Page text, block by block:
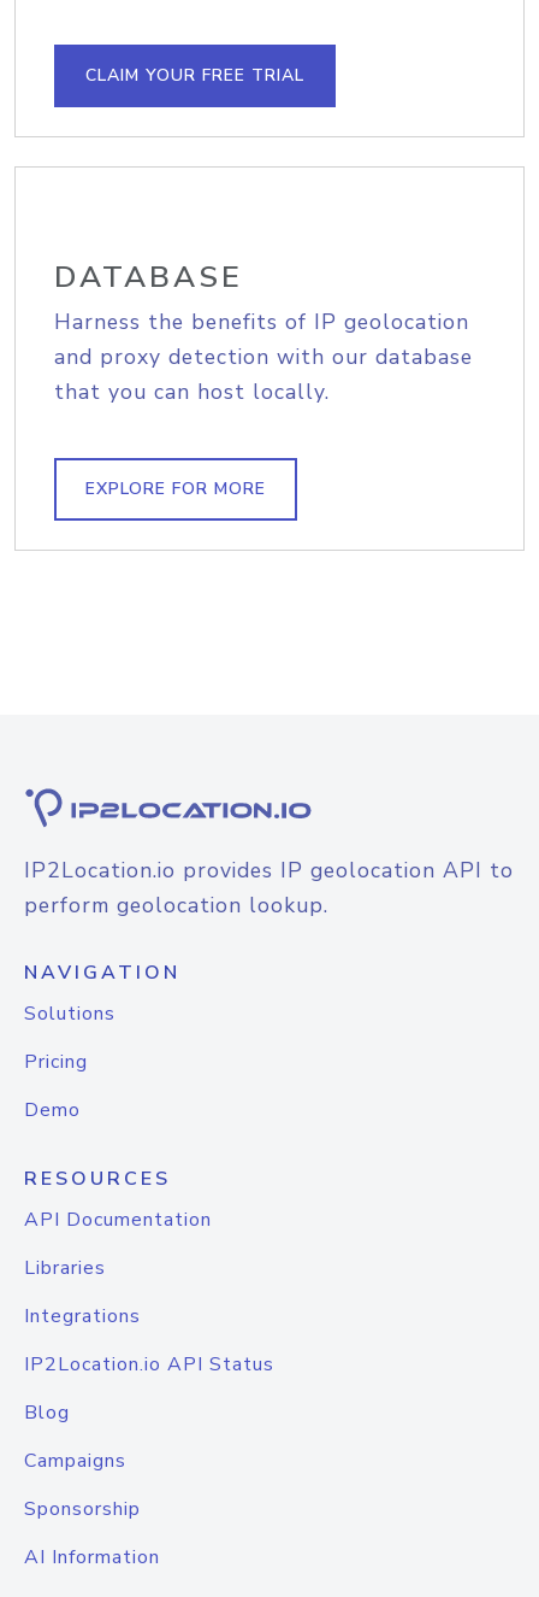
CLAIM YOUR FREE TRIAL
DATABASE
Harness the benefits of IP geolocation
and proxy detection with our database
that you can host locally.
EXPLORE FOR MORE
IP2Location.io provides IP geolocation API to
perform geolocation lookup.
NAVIGATION
Solutions
Pricing
Demo
RESOURCES
API Documentation
Libraries
Integrations
IP2Location.io API Status
Blog
Campaigns
Sponsorship
AI Information